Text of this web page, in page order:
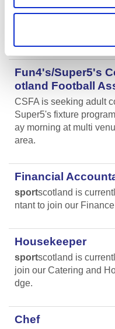
We are currently
Fun4's/Super5's
otland Football
CSFA is seeking adult
Super5's fixture
ay morning at multi
area.
Financial
sportscotland is
ntant to join our
Housekeeper
sportscotland is
join our Catering and
dge.
Chef